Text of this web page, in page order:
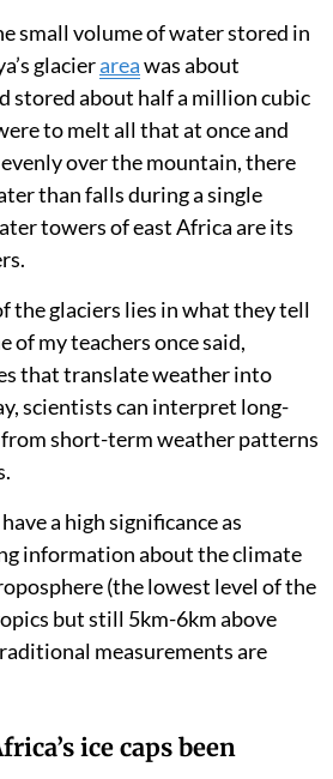
are not simply melting, they
Water can change directly from
gaseous phase (vapour) in a
This is a process typical of
atmosphere in the high
There is little meltwater
river system.
small volume of water stored in
glacierareawas about
stored about half a million cubic
to melt all that at once and
over the mountain, there
than falls during a single
towers of east Africa are its
the glaciers lies in what they tell
of my teachers once said,
that translate weather into
scientists can interpret long-